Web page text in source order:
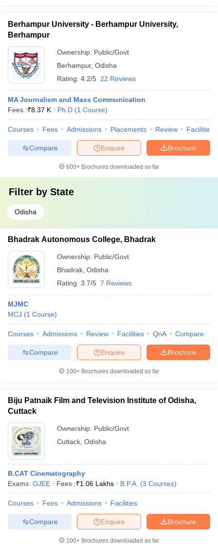
Berhampur University - Berhampur University,
Berhampur
Ownership: Public/Govt
Berhampur, Odisha
Rating: 4.2/5 22 Reviews
MA Journalism and Mass Communication
Fees :₹8.37 K Ph.D (1 Course)
Courses Fees Admissions Placements Review Facilities
Brochure
Enquire
Compare
600+ Brochures downloaded so far
Filter by State
Odisha
Bhadrak Autonomous College, Bhadrak
Ownership: Public/Govt
Bhadrak Odisha
Rating: 3.7/5 7 Reviews
MJMC
MCJ (1 Course)
Courses Admissions Review Facilities QnA Compare
Brochure
Enquire
Compare
100+ Brochures downloaded so far
Biju Patnaik Film and Television Institute of Odisha,
Cuttack
Ownership: Public/Govt
Cuttack Odisha
B.CAT Cinematography
Exams: OJEE Fees :₹1.06 Lakhs B.P.A. (3 Courses)
Courses Fees Admissions Facilities
Brochure
Enquire
Compare
100+ Brochures downloaded so far